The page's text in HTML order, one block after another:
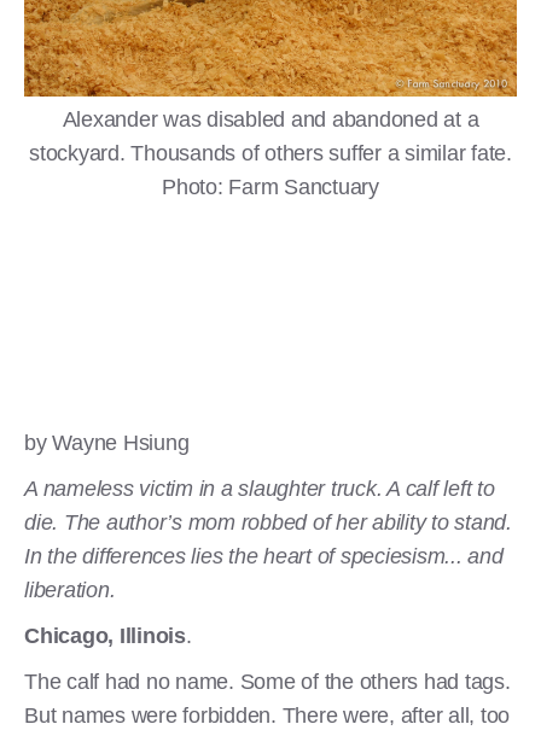
Alexander was disabled and abandoned at a
stockyard. Thousands of others suffer a similar fate.
Photo: Farm Sanctuary
by Wayne Hsiung
A nameless victim in a slaughter truck. A calf left to
die. The author’s mom robbed of her ability to stand.
In the differences lies the heart of speciesism... and
liberation.
Chicago, Illinois.
The calf had no name. Some of the others had tags.
But names were forbidden. There were, after all, too